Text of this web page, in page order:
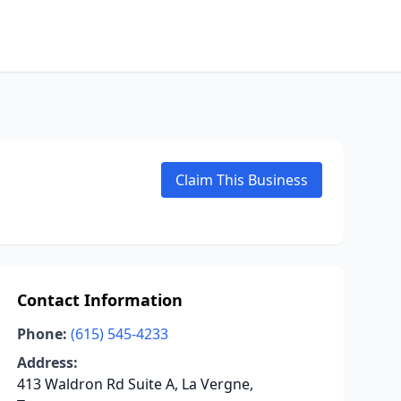
Claim This Business
Contact Information
Phone: (615) 545-4233
Address:
413 Waldron Rd Suite A, La Vergne,